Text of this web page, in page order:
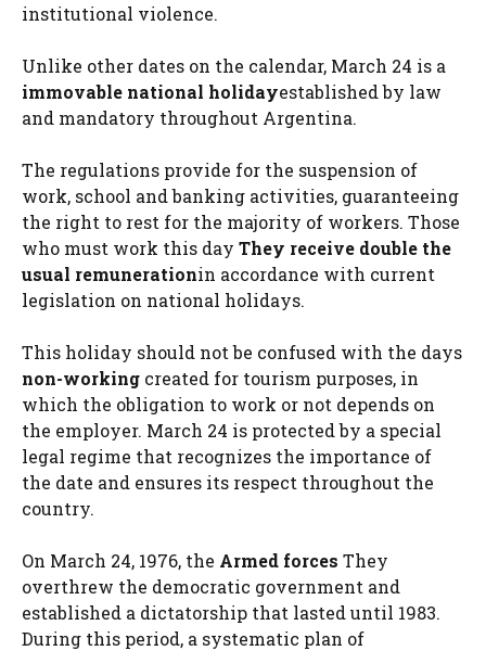
institutional violence.
Unlike other dates on the calendar, March 24 is a
immovable national holidayestablished by law
and mandatory throughout Argentina.
The regulations provide for the suspension of
work, school and banking activities, guaranteeing
the right to rest for the majority of workers. Those
who must work this day They receive double the
usual remunerationin accordance with current
legislation on national holidays.
This holiday should not be confused with the days
non-working created for tourism purposes, in
which the obligation to work or not depends on
the employer. March 24 is protected by a special
legal regime that recognizes the importance of
the date and ensures its respect throughout the
country.
On March 24, 1976, the Armed forces They
overthrew the democratic government and
established a dictatorship that lasted until 1983.
During this period, a systematic plan of